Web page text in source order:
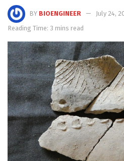
BY BIOENGINEER
July 24,
Reading Time: 3 mins read